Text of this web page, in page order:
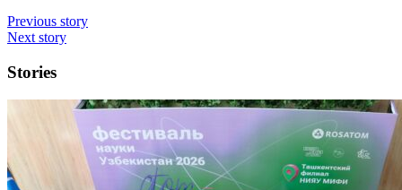
Previous story
Next story
Stories